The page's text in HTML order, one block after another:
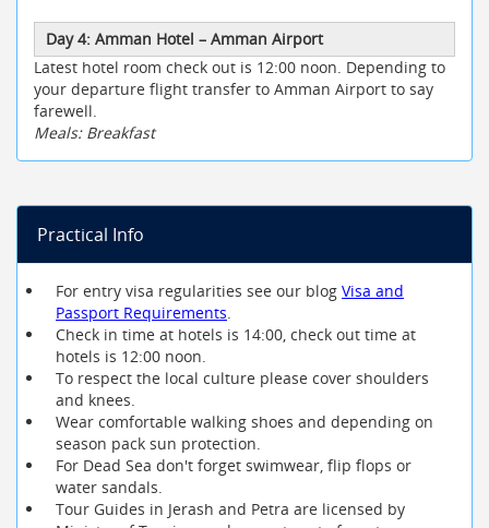
Day 4: Amman Hotel – Amman Airport
Latest hotel room check out is 12:00 noon. Depending to
your departure flight transfer to Amman Airport to say
farewell.
Meals: Breakfast
Practical Info
For entry visa regularities see our blog Visa and
Passport Requirements.
Check in time at hotels is 14:00, check out time at
hotels is 12:00 noon.
To respect the local culture please cover shoulders
and knees.
Wear comfortable walking shoes and depending on
season pack sun protection.
For Dead Sea don't forget swimwear, flip flops or
water sandals.
Tour Guides in Jerash and Petra are licensed by